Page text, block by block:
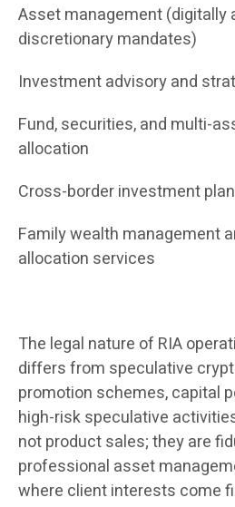
Asset management (digitally
discretionary mandates)
Investment advisory and
Fund, securities, and multi-
allocation
Cross-border investment
Family wealth management
allocation services
The legal nature of RIA
differs from speculative
promotion schemes, capital
high-risk speculative
not product sales; they are
professional asset
where client interests come